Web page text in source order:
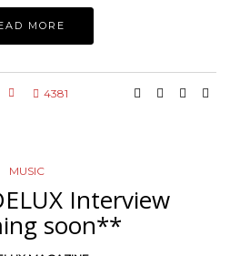
MORE
4381
MUSIC
Interview
soon**